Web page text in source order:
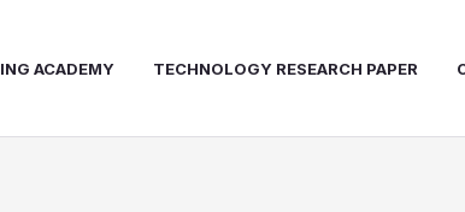
ACADEMY TECHNOLOGY RESEARCH PAPER